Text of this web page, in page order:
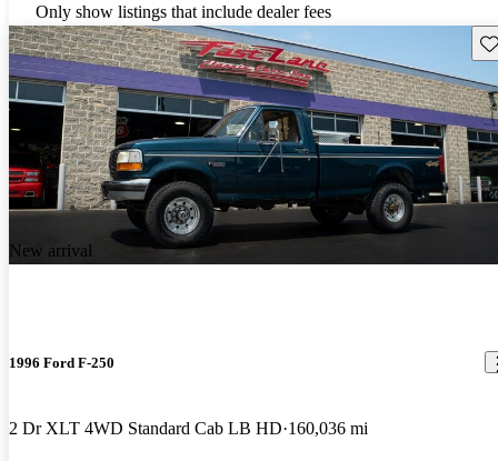
Only show listings that include dealer fees
New arrival
1996 Ford F-250
2 Dr XLT 4WD Standard Cab LB HD 160,036 mi